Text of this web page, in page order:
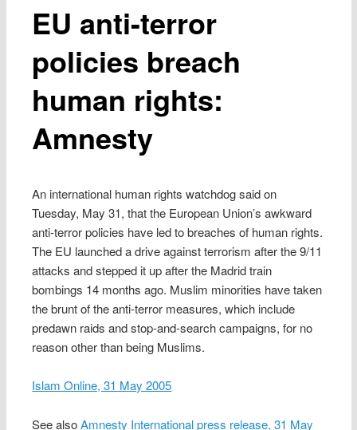
EU anti-terror
policies breach
human rights:
Amnesty
An international human rights watchdog said on
Tuesday, May 31, that the European Union’s awkward
anti-terror policies have led to breaches of human rights.
The EU launched a drive against terrorism after the 9/11
attacks and stepped it up after the Madrid train
bombings 14 months ago. Muslim minorities have taken
the brunt of the anti-terror measures, which include
predawn raids and stop-and-search campaigns, for no
reason other than being Muslims.
Islam Online, 31 May 2005
See alsoAmnesty International press release, 31 May